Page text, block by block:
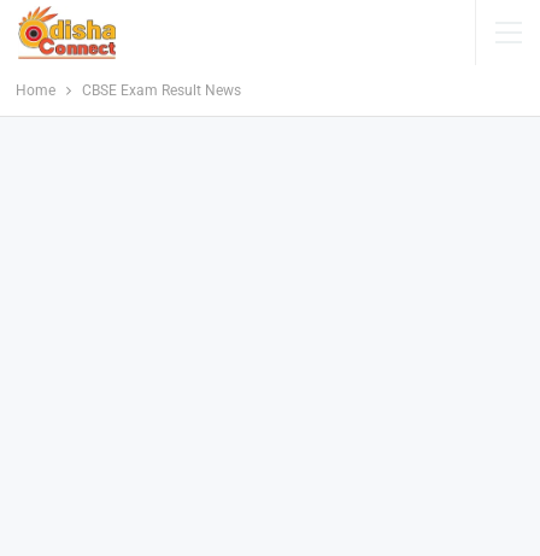
Home CBSE Exam Result News